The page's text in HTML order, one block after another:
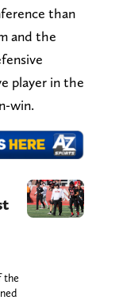
than
and the
player in the
win.
the